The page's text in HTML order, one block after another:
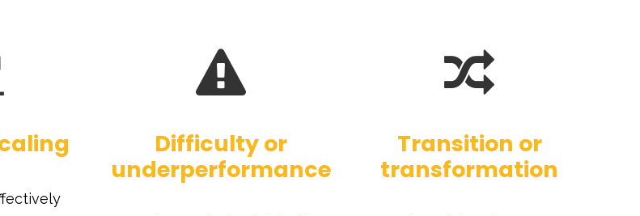
Difficulty or
underperformance
Transition or
transformation